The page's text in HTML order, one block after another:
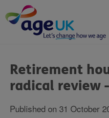
to
content
are
here:
Retirement
radical review
Published on 31 October